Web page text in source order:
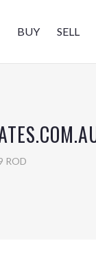
BUY SELL
ROD